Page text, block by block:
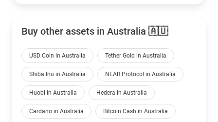
Buy other assets in Australia 🇦🇺
USD Coin in Australia Tether Gold in Australia
Shiba Inu in Australia NEAR Protocol in Australia
Huobi in Australia Hedera in Australia
Cardano in Australia Bitcoin Cash in Australia